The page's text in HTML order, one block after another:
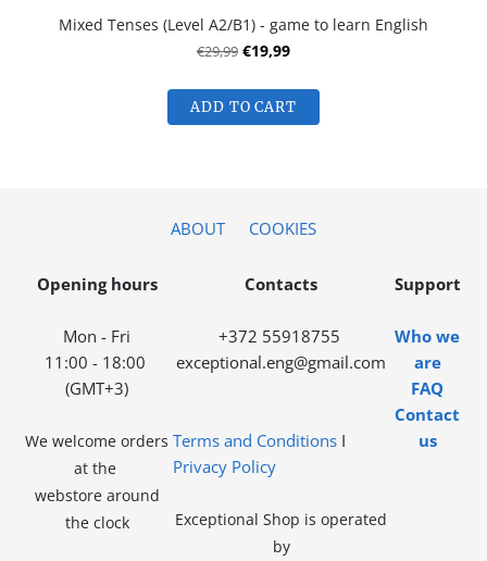
Mixed Tenses (Level A2/B1) - game to learn English
€29,99 €19,99
ADD TO CART
ABOUT COOKIES
Opening hours
Mon - Fri
11:00 - 18:00
(GMT+3)
We welcome orders
at the
webstore around
the clock
Contacts
+372 55918755
exceptional.eng@gmail.com
Terms and ConditionsI
Privacy Policy
Exceptional Shop is operated
by
Support
Who we
are
FAQ
Contact
us